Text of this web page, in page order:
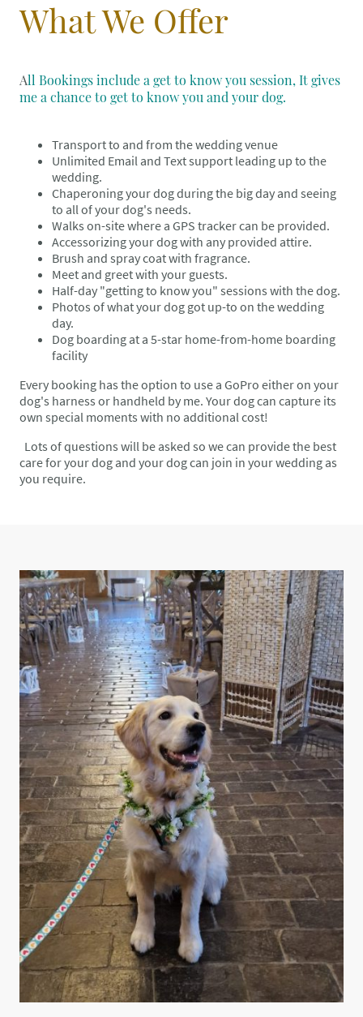
What We Offer
All Bookings include a get to know you session, It gives
me a chance to get to know you and your dog.
Transport to and from the wedding venue
Unlimited Email and Text support leading up to the
wedding.
Chaperoning your dog during the big day and seeing
to all of your dog's needs.
Walks on-site where a GPS tracker can be provided.
Accessorizing your dog with any provided attire.
Brush and spray coat with fragrance.
Meet and greet with your guests.
Half-day "getting to know you" sessions with the dog.
Photos of what your dog got up-to on the wedding
day.
Dog boarding at a 5-star home-from-home boarding
facility
Every booking has the option to use a GoPro either on your
dog's harness or handheld by me. Your dog can capture its
own special moments with no additional cost!
Lots of questions will be asked so we can provide the best
care for your dog and your dog can join in your wedding as
you require.